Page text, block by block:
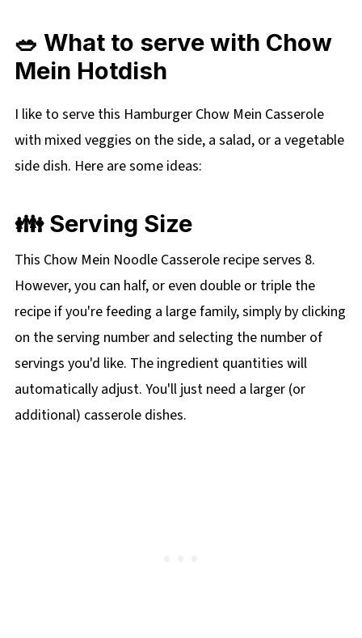
🥗 What to serve with Chow
Mein Hotdish
I like to serve this Hamburger Chow Mein Casserole
with mixed veggies on the side, a salad, or a vegetable
side dish. Here are some ideas:
👪 Serving Size
This Chow Mein Noodle Casserole recipe serves 8.
However, you can half, or even double or triple the
recipe if you're feeding a large family, simply by clicking
on the serving number and selecting the number of
servings you'd like. The ingredient quantities will
automatically adjust. You'll just need a larger (or
additional) casserole dishes.